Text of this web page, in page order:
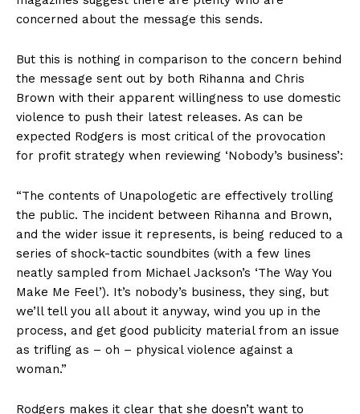
concerned about the message this sends.
But this is nothing in comparison to the concern behind
the message sent out by both Rihanna and Chris
Brown with their apparent willingness to use domestic
violence to push their latest releases. As can be
expected Rodgers is most critical of the provocation
for profit strategy when reviewing ‘Nobody’s business’:
“The contents of Unapologetic are effectively trolling
the public. The incident between Rihanna and Brown,
and the wider issue it represents, is being reduced to a
series of shock-tactic soundbites (with a few lines
neatly sampled from Michael Jackson’s ‘The Way You
Make Me Feel’). It’s nobody’s business, they sing, but
we’ll tell you all about it anyway, wind you up in the
process, and get good publicity material from an issue
as trifling as – oh – physical violence against a
woman.”
Rodgers makes it clear that she doesn’t want to